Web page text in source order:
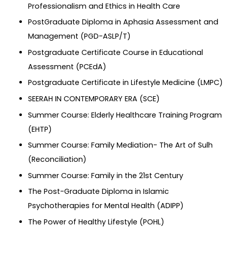
Professionalism and Ethics in Health Care
PostGraduate Diploma in Aphasia Assessment and
Management (PGD-ASLP/T)
Postgraduate Certificate Course in Educational
Assessment (PCEdA)
Postgraduate Certificate in Lifestyle Medicine (LMPC)
SEERAH IN CONTEMPORARY ERA (SCE)
Summer Course: Elderly Healthcare Training Program
(EHTP)
Summer Course: Family Mediation- The Art of Sulh
(Reconciliation)
Summer Course: Family in the 21st Century
The Post-Graduate Diploma in Islamic
Psychotherapies for Mental Health (ADIPP)
The Power of Healthy Lifestyle (POHL)